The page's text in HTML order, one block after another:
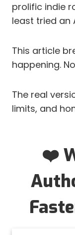
prolific indie
least tried an
This article
happening.
The real
limits, and
❤️